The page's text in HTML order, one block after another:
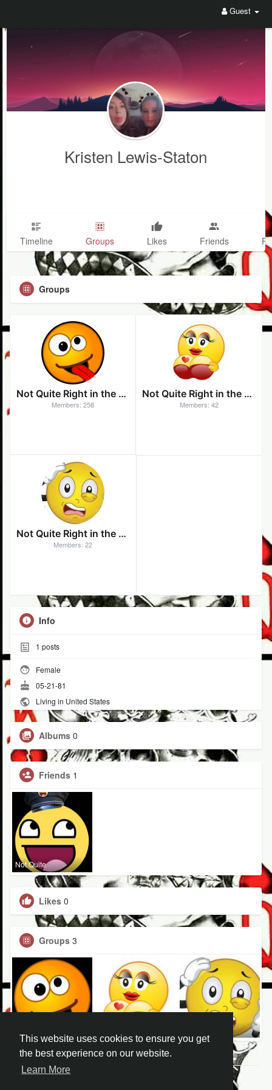
This website uses cookies to ensure you get
the best experience on our website.
Learn More
Guest
Kristen Lewis-Staton
Timeline Groups Likes Friends
Groups
Not Quite Right in the Head
Members: 258
Not Quite Right in the Head After Dark
Members: 42
Not Quite Right in the Head - Unchained
Members: 22
Info
1 posts
Female
05-21-81
Living in United States
Albums 0
Friends 1
Not Quite
Likes 0
Groups 3